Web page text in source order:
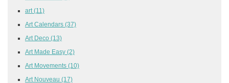
art (11)
Art Calendars (37)
Art Deco (13)
Art Made Easy (2)
Art Movements (10)
Art Nouveau (17)